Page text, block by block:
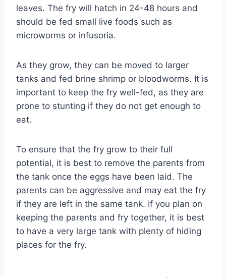
leaves. The fry will hatch in 24-48 hours and
should be fed small live foods such as
microworms or infusoria.
As they grow, they can be moved to larger
tanks and fed brine shrimp or bloodworms. It is
important to keep the fry well-fed, as they are
prone to stunting if they do not get enough to
eat.
To ensure that the fry grow to their full
potential, it is best to remove the parents from
the tank once the eggs have been laid. The
parents can be aggressive and may eat the fry
if they are left in the same tank. If you plan on
keeping the parents and fry together, it is best
to have a very large tank with plenty of hiding
places for the fry.